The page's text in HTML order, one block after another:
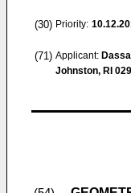
(30) Priority:
(71) Applicant:
Johnston, RI